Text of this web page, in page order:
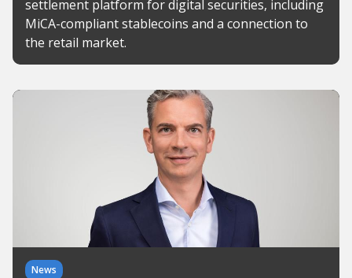
settlement platform for digital securities, including
MiCA-compliant stablecoins and a connection to
the retail market.
News